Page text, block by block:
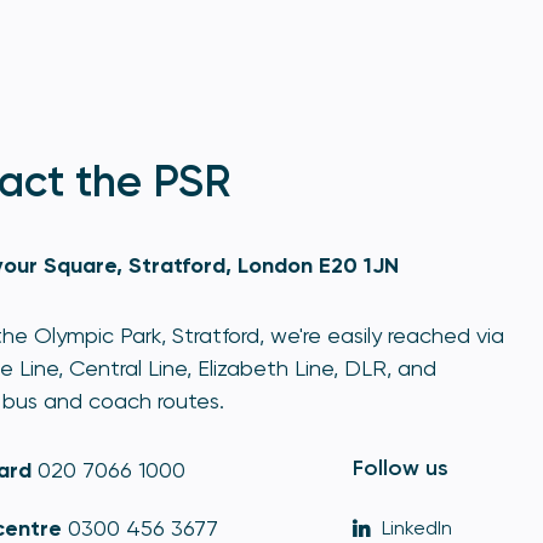
the PSR
Square, Stratford, London E20 1JN
Olympic Park, Stratford, we're easily reached via
Line, Central Line, Elizabeth Line, DLR, and
and coach routes.
020 7066 1000
0300 456 3677
Follow us
LinkedIn